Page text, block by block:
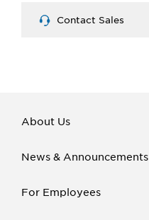
Contact Sales
About Us
News & Announcements
For Employees